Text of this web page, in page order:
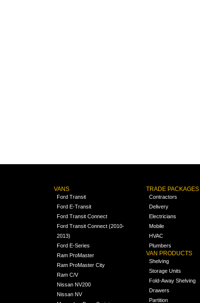
VANS
Ford Transit
Ford E-Transit
Ford Transit Connect
Ford Transit Connect (2010-
2013)
Ford E-Series
Ram ProMaster
Ram ProMaster City
Ram C/V
Nissan NV200
Nissan NV
TRADE PACKAGES
Contractors
Delivery
Electricians
Mobile
HVAC
Plumbers
VAN PRODUCTS
Shelving
Storage Units
Fold-Away Shelving
Drawers
Partition